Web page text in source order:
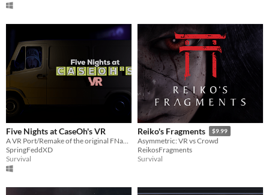
Five Nights at CaseOh's VR
SpringFeddXD
Survival
Reiko's Fragments $9.99
Asymmetric: VR vs Crowd
ReikosFragments
Survival